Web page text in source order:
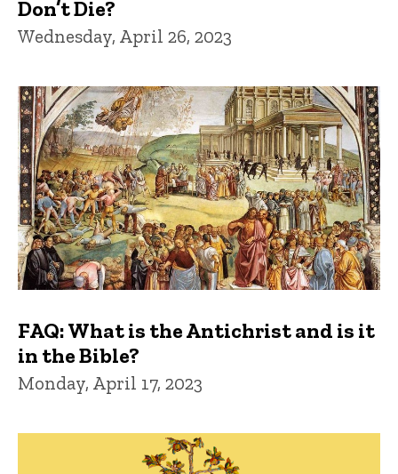
Don’t Die?
Wednesday, April 26, 2023
FAQ: What is the Antichrist and is it
in the Bible?
Monday, April 17, 2023